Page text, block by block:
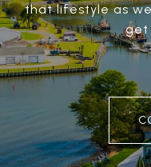
that lifestyle as
get